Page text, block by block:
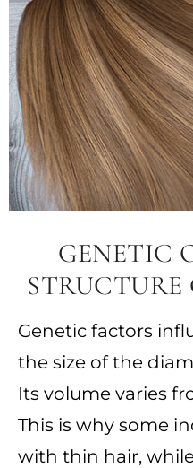
GENETIC
Genetic factors
the size of the
Its volume varies
This is why some
with thin hair,